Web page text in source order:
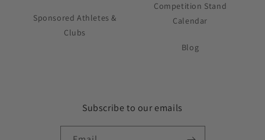
Sponsored Athletes &
Clubs
Competition Stand
Calendar
Blog
Subscribe to our emails